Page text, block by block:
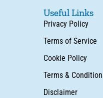
Useful Links
Privacy Policy
Terms of Service
Cookie Policy
Terms &
Disclaimer